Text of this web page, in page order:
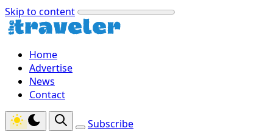
Skip to content
Home
Advertise
News
Contact
Subscribe